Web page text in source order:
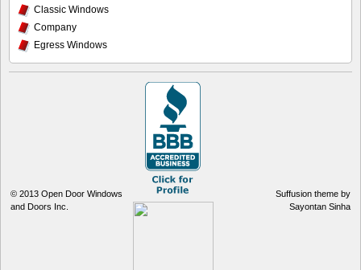
Classic Windows
Company
Egress Windows
© 2013 Open Door Windows
and Doors Inc.
Suffusion theme by
Sayontan Sinha